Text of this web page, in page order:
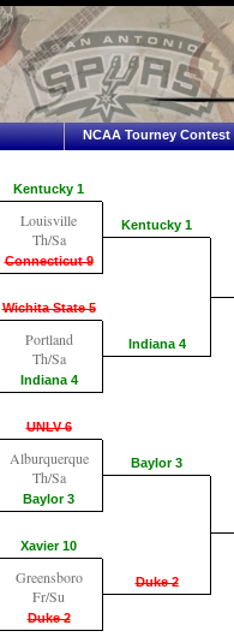
NCAA Tourney Contest
Kentucky 1
Louisville
Th/Sa
Connecticut 9
Wichita State 5
Portland
Th/Sa
Indiana 4
UNLV 6
Alburquerque
Th/Sa
Baylor 3
Xavier 10
Greensboro
Fr/Su
Duke 2
Kentucky 1
Indiana 4
Baylor 3
Duke 2